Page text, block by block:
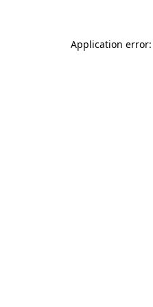
Application